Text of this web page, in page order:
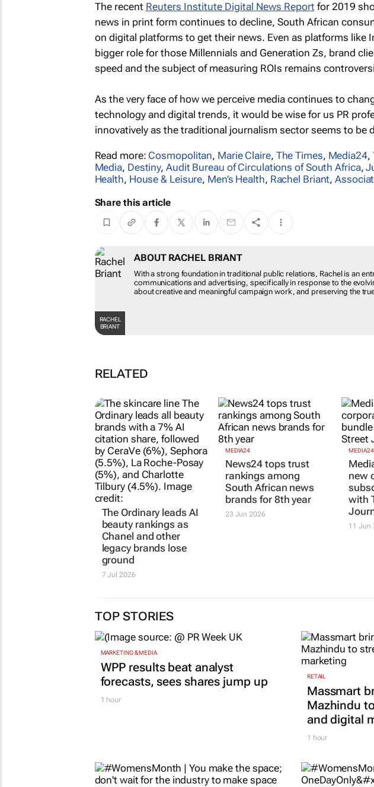
The recent Reuters Institute Digital News Report for 2019
news in print form continues to decline, South African
on digital platforms to get their news. Even as platforms like
bigger role for those Millennials and Generation Zs, brand
speed and the subject of measuring ROIs remains
As the very face of how we perceive media continues to
technology and digital trends, it would be wise for us PR
innovatively as the traditional journalism sector seems to be
Read more: Cosmopolitan, Marie Claire, The Times, Media24,
Media, Destiny, Audit Bureau of Circulations of South Africa,
Health, House & Leisure, Men’s Health, Rachel Briant,
Share this article
RACHEL BRIANT
ABOUT RACHEL BRIANT
With a strong foundation in traditional public relations,
future of communications and advertising, specifically in
psyche. Passionate about creative and meaningful
RELATED
The Ordinary leads AI
beauty rankings as
Chanel and other
legacy brands lose
ground
7 Jul 2026
MEDIA24
News24 tops trust
rankings among
South African news
brands for 8th year
MEDIA24
new
with
TOP STORIES
MARKETING & MEDIA
WPP results beat analyst
forecasts, sees shares jump up
1 hour
RETAIL
Massmart
Mazhindu
and digital
1 hour